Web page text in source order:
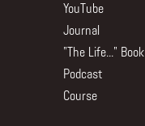
YouTube
Journal
"The Life..." Book
Podcast
Course